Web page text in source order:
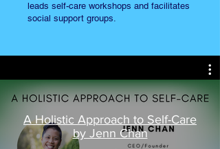
leads self-care workshops and facilitates
social support groups.
A Holistic Approach to Self-Care
by Jenn Chan